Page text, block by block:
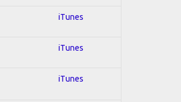
iTunes
iTunes
iTunes